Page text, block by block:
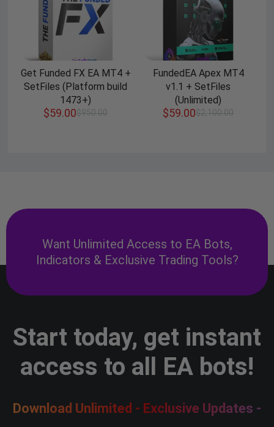
Get Funded FX EA MT4 +
SetFiles (Platform build
1473+)
$950.00
$59.00
FundedEA Apex MT4
v1.1 + SetFiles
(Unlimited)
$2,100.00
$59.00
Want Unlimited Access to EA Bots,
Indicators & Exclusive Trading Tools?
Start today, get instant
access to all EA bots!
Download Unlimited - Exclusive Updates -